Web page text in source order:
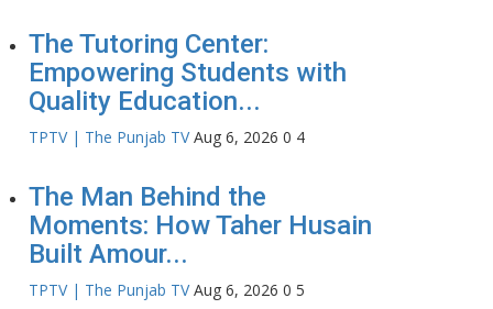
The Tutoring Center:
Empowering Students with
Quality Education...
TPTV | The Punjab TV Aug 6, 2026 0 4
The Man Behind the
Moments: How Taher Husain
Built Amour...
TPTV | The Punjab TV Aug 6, 2026 0 5